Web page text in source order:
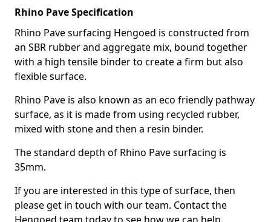
Rhino Pave Specification
Rhino Pave surfacing Hengoed is constructed from
an SBR rubber and aggregate mix, bound together
with a high tensile binder to create a firm but also
flexible surface.
Rhino Pave is also known as an eco friendly pathway
surface, as it is made from using recycled rubber,
mixed with stone and then a resin binder.
The standard depth of Rhino Pave surfacing is
35mm.
If you are interested in this type of surface, then
please get in touch with our team. Contact the